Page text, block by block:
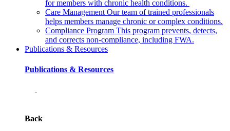
for members with chronic health conditions.
Care Management Our team of trained professionals
helps members manage chronic or complex conditions.
Compliance Program This program prevents, detects,
and corrects non‑compliance, including FWA.
Publications & Resources
Publications & Resources
Back